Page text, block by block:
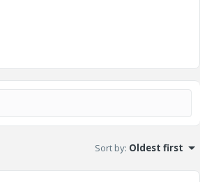
Sort by: Oldest first